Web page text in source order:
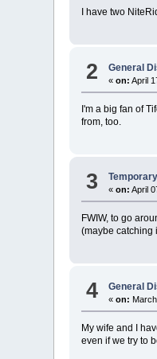
I have two
2 General
«on: April
I'm a big fan of
from, too.
3 «on: April
FWIW, to go
(maybe catching
4 General
«on:
My wife and I
even if we try to